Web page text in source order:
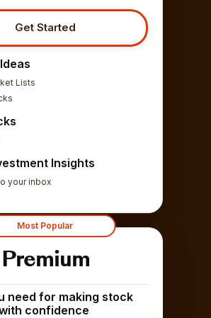
Get Started
Lists
Insights
your inbox
Most Popular
Premium
need for making stock
confidence